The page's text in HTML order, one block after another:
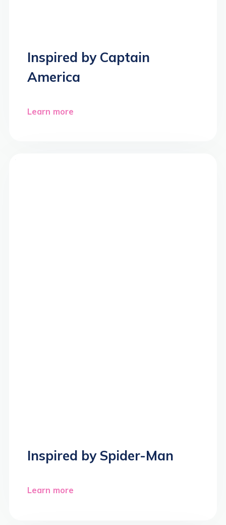
Inspired by Captain
America
Learn more
Inspired by Spider-Man
Learn more